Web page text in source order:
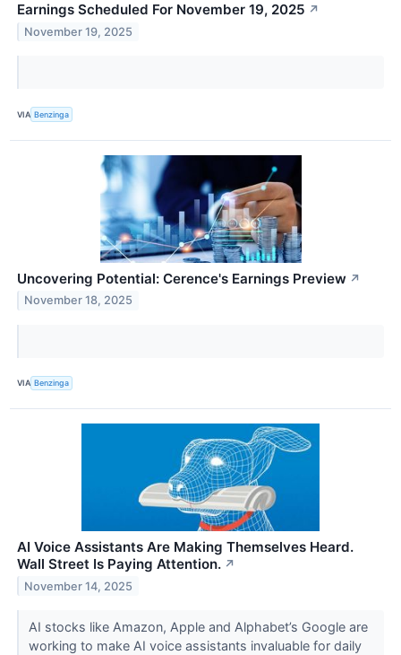
Earnings Scheduled For November 19, 2025 ↗
November 19, 2025
VIA Benzinga
Uncovering Potential: Cerence's Earnings Preview ↗
November 18, 2025
VIA Benzinga
AI Voice Assistants Are Making Themselves Heard.
Wall Street Is Paying Attention. ↗
November 14, 2025
AI stocks like Amazon, Apple and Alphabet’s Google are
working to make AI voice assistants invaluable for daily